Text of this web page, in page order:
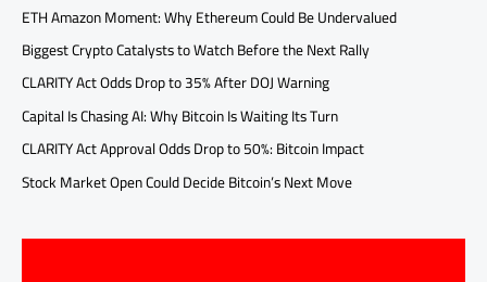
ETH Amazon Moment: Why Ethereum Could Be Undervalued
Biggest Crypto Catalysts to Watch Before the Next Rally
CLARITY Act Odds Drop to 35% After DOJ Warning
Capital Is Chasing AI: Why Bitcoin Is Waiting Its Turn
CLARITY Act Approval Odds Drop to 50%: Bitcoin Impact
Stock Market Open Could Decide Bitcoin’s Next Move